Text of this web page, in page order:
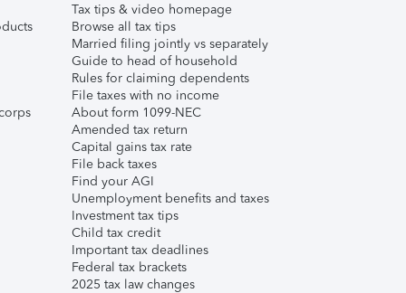
Tax tips & video homepage
Browse all tax tips
Married filing jointly vs separately
Guide to head of household
Rules for claiming dependents
File taxes with no income
About form 1099-NEC
Amended tax return
Capital gains tax rate
File back taxes
Find your AGI
Unemployment benefits and taxes
Investment tax tips
Child tax credit
Important tax deadlines
Federal tax brackets
2025 tax law changes